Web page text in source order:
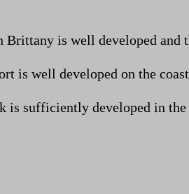
Brittany is well developed and
is well developed on the
is sufficiently developed in